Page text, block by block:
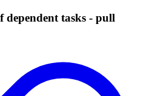
tasks - pull